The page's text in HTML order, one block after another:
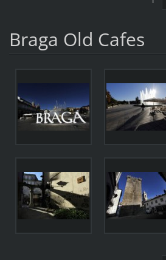
Braga Old Cafes